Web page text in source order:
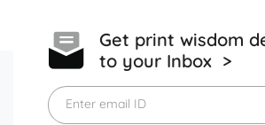
Get print wisdom
to your Inbox >
Enter email ID